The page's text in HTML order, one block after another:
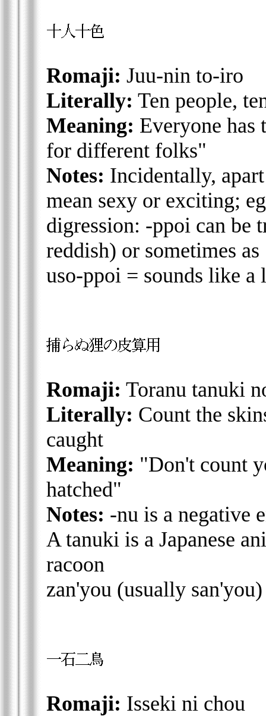
Romaji: Juu-nin to-iro
Literally: Ten people,
Meaning: Everyone has
for different folks"
Notes: Incidentally,
mean sexy or exciting;
digression: -ppoi can be
reddish) or sometimes
uso-ppoi = sounds like a
Romaji: Toranu tanuki
Literally: Count the
caught
Meaning: "Don't count
hatched"
Notes: -nu is a negative
A tanuki is a Japanese
racoon
zan'you (usually
Romaji: Isseki ni chou